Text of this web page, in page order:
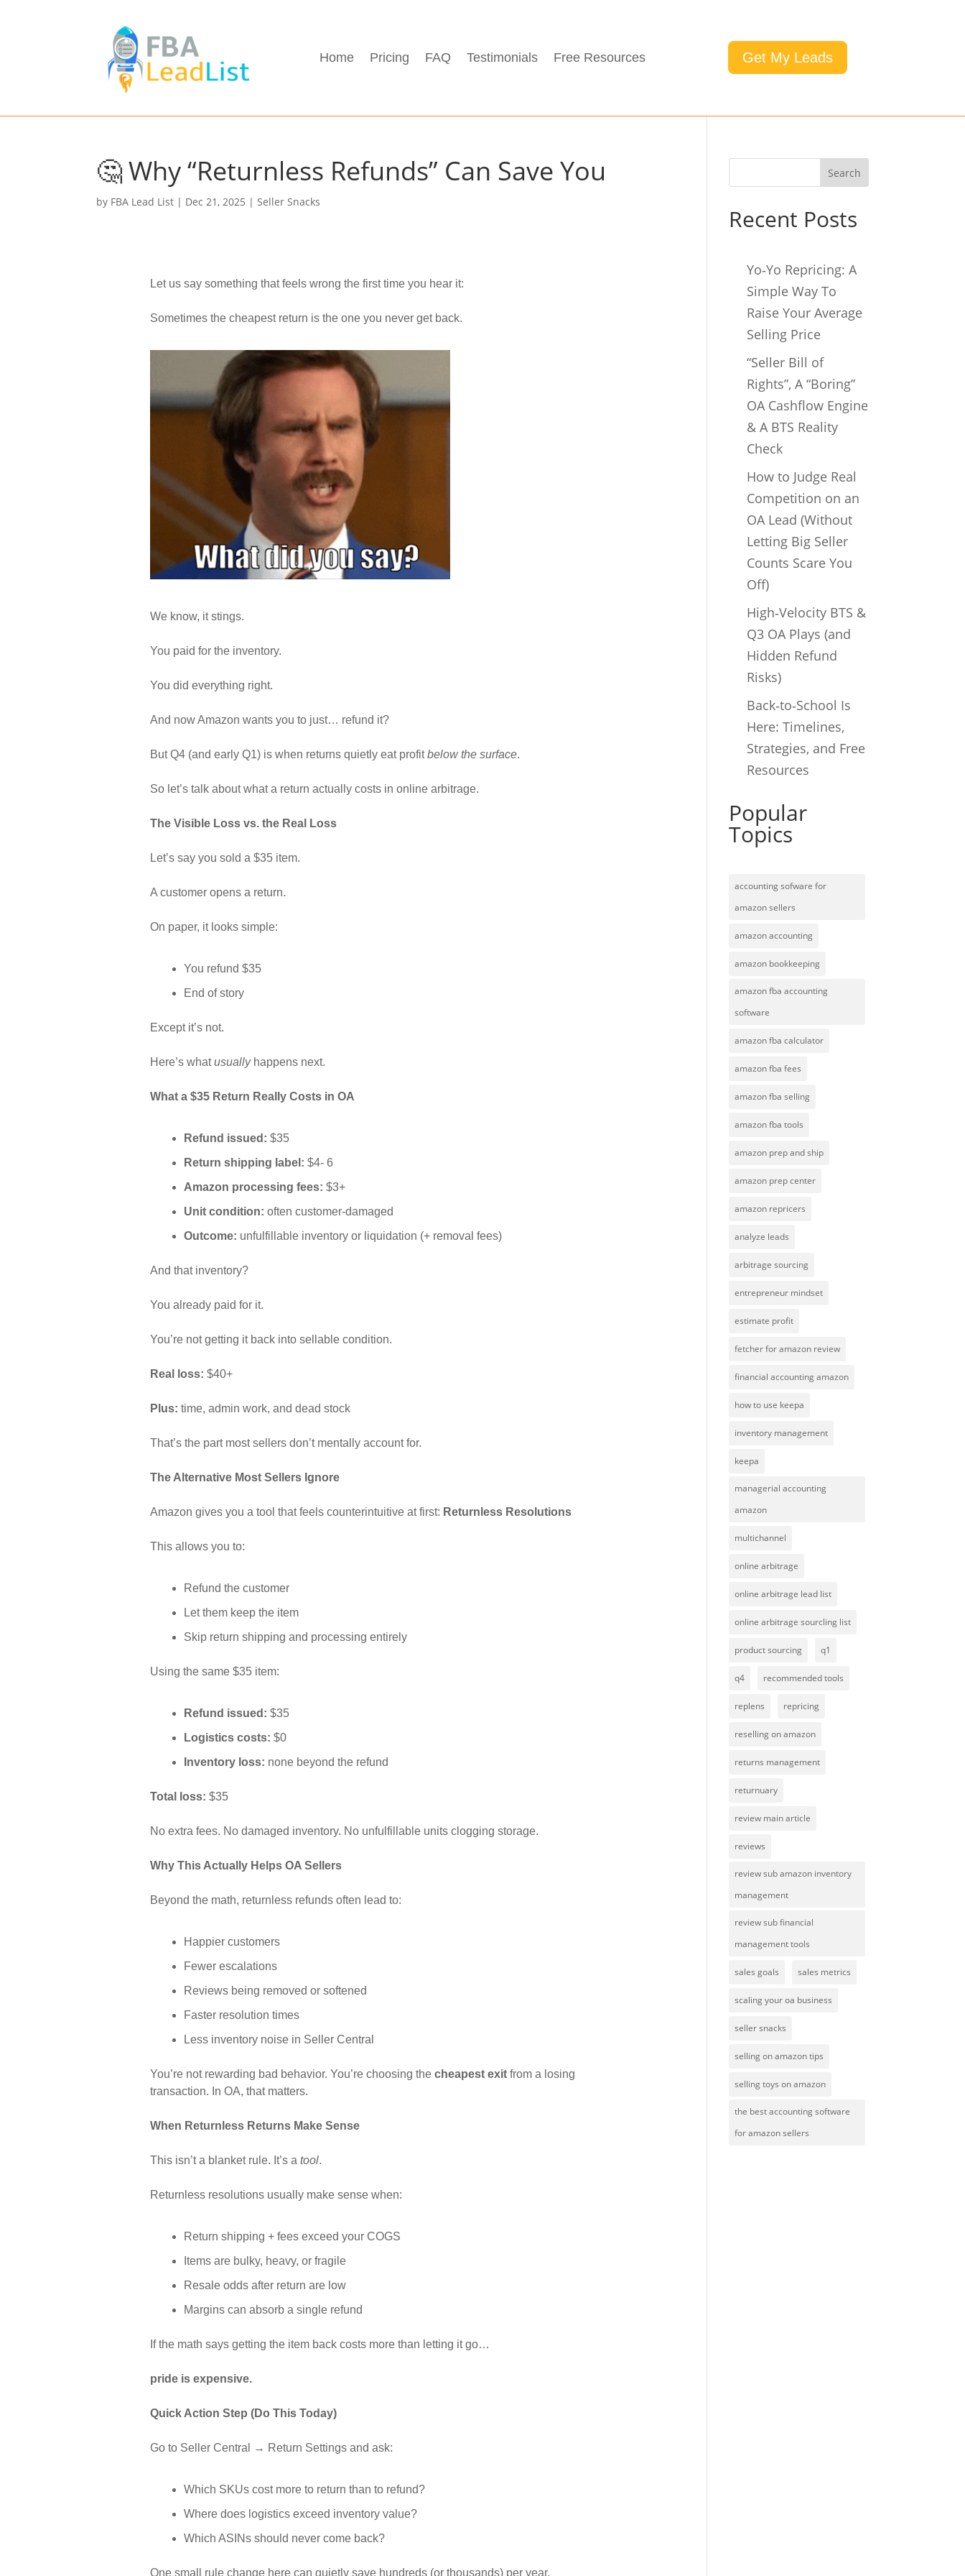
Home Pricing FAQ Testimonials Free Resources Get My Leads
🤔 Why “Returnless Refunds” Can Save You
by FBA Lead List | Dec 21, 2025 | Seller Snacks
Let us say something that feels wrong the first time you hear it:
Sometimes the cheapest return is the one you never get back.
We know, it stings.
You paid for the inventory.
You did everything right.
And now Amazon wants you to just… refund it?
But Q4 (and early Q1) is when returns quietly eat profitbelow the surface.
So let’s talk about what a return actually costs in online arbitrage.
The Visible Loss vs. the Real Loss
Let’s say you sold a $35 item.
A customer opens a return.
On paper, it looks simple:
You refund $35
End of story
Except it’s not.
Here’s whatusuallyhappens next.
What a $35 Return Really Costs in OA
Refund issued: $35
Return shipping label: $4- 6
Amazon processing fees: $3+
Unit condition: often customer-damaged
Outcome: unfulfillable inventory or liquidation (+ removal fees)
And that inventory?
You already paid for it.
You’re not getting it back into sellable condition.
Real loss: $40+
Plus: time, admin work, and dead stock
That’s the part most sellers don’t mentally account for.
The Alternative Most Sellers Ignore
Amazon gives you a tool that feels counterintuitive at first: Returnless Resolutions
This allows you to:
Refund the customer
Let them keep the item
Skip return shipping and processing entirely
Using the same $35 item:
Refund issued: $35
Logistics costs: $0
Inventory loss: none beyond the refund
Total loss: $35
No extra fees. No damaged inventory. No unfulfillable units clogging storage.
Why This Actually Helps OA Sellers
Beyond the math, returnless refunds often lead to:
Happier customers
Fewer escalations
Reviews being removed or softened
Faster resolution times
Less inventory noise in Seller Central
You’re not rewarding bad behavior. You’re choosing thecheapest exit from a losing
transaction. In OA, that matters.
When Returnless Returns Make Sense
This isn’t a blanket rule. It’s atool.
Returnless resolutions usually make sense when:
Return shipping + fees exceed your COGS
Items are bulky, heavy, or fragile
Resale odds after return are low
Margins can absorb a single refund
If the math says getting the item back costs more than letting it go…
pride is expensive.
Quick Action Step (Do This Today)
Go to Seller Central → Return Settings and ask:
Which SKUs cost more to return than to refund?
Where does logistics exceed inventory value?
Which ASINs should never come back?
One small rule change here can quietly save hundreds (or thousands) per year.
Search
Recent Posts
Yo‑Yo Repricing: A
Simple Way To
Raise Your Average
Selling Price
“Seller Bill of
Rights”, A “Boring”
OA Cashflow Engine
& A BTS Reality
Check
How to Judge Real
Competition on an
OA Lead (Without
Letting Big Seller
Counts Scare You
Off)
High‑Velocity BTS &
Q3 OA Plays (and
Hidden Refund
Risks)
Back‑to‑School Is
Here: Timelines,
Strategies, and Free
Resources
Popular
Topics
accounting sofware for
amazon sellers
amazon accounting
amazon bookkeeping
amazon fba accounting
software
amazon fba calculator
amazon fba fees
amazon fba selling
amazon fba tools
amazon prep and ship
amazon prep center
amazon repricers
analyze leads
arbitrage sourcing
entrepreneur mindset
estimate profit
fetcher for amazon review
financial accounting amazon
how to use keepa
inventory management
keepa
managerial accounting
amazon
multichannel
online arbitrage
online arbitrage lead list
online arbitrage sourcling list
product sourcing q1
q4 recommended tools
replens repricing
reselling on amazon
returns management
returnuary
review main article
reviews
review sub amazon inventory
management
review sub financial
management tools
sales goals sales metrics
scaling your oa business
seller snacks
selling on amazon tips
selling toys on amazon
the best accounting software
for amazon sellers